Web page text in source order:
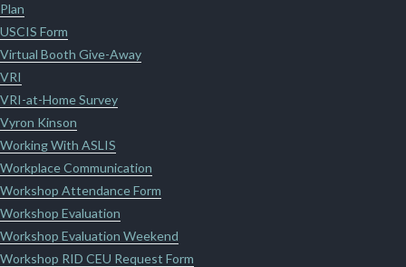
Plan
USCIS Form
Virtual Booth Give-Away
VRI
VRI-at-Home Survey
Vyron Kinson
Working With ASLIS
Workplace Communication
Workshop Attendance Form
Workshop Evaluation
Workshop Evaluation Weekend
Workshop RID CEU Request Form